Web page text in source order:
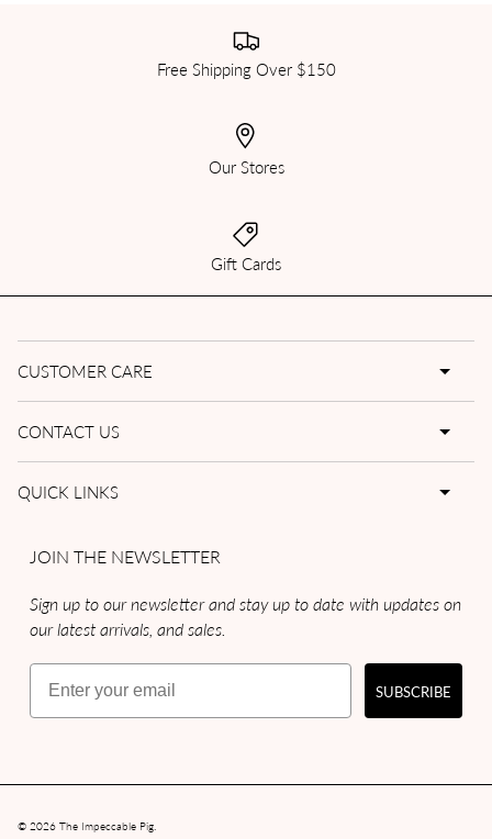
Free Shipping Over $150
Our Stores
Gift Cards
CUSTOMER CARE
CONTACT US
QUICK LINKS
JOIN THE NEWSLETTER
Sign up to our newsletter and stay up to date with updates on
our latest arrivals, and sales.
Email
SUBSCRIBE
© 2026 The Impeccable Pig.